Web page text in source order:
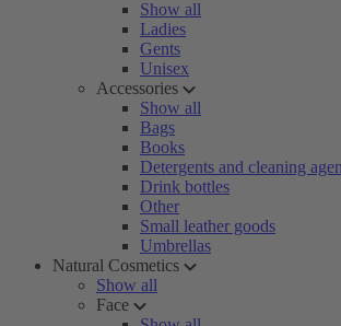
Show all
Ladies
Gents
Unisex
Accessories
Show all
Bags
Books
Detergents and cleaning
Drink bottles
Other
Small leather goods
Umbrellas
Natural Cosmetics
Show all
Face